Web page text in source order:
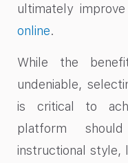
ultimately
online.
While the
undeniable,
is critical to
platform
instructional style,